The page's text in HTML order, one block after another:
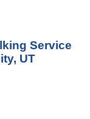
Service
UT